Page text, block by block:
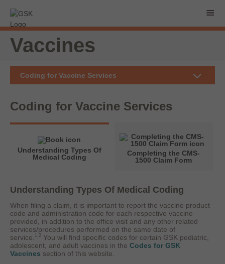
Vaccines
Coding for Vaccine Services
Coding for Vaccine Services
Understanding Types Of
Medical Coding
Completing the CMS-
1500 Claim Form
Understanding Types Of Medical Coding
When filing a claim, it is important to report the vaccine product
code and administration code for each respective vaccine
provided, in addition to the office visit and any other related
services/procedures performed on the same date of
service. 1 2 You will find specific codes for certain GSK pediatric,
adolescent, and adult vaccines in the Codes for GSK
Vaccines section of this website.